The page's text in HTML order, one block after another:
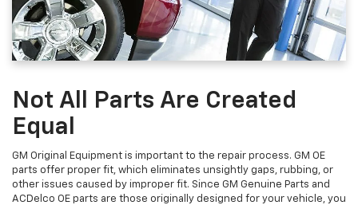
Not All Parts Are Created
Equal
GM Original Equipment is important to the repair process. GM OE
parts offer proper fit, which eliminates unsightly gaps, rubbing, or
other issues caused by improper fit. Since GM Genuine Parts and
ACDelco OE parts are those originally designed for your vehicle, you